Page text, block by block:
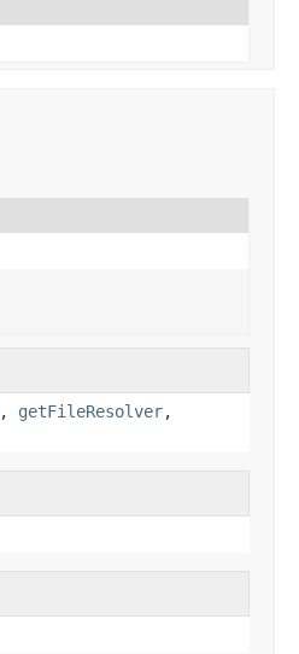
, getFileResolver,